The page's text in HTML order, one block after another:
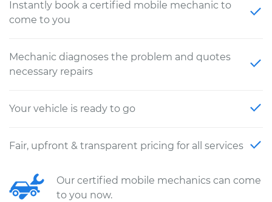
Instantly book a certified mobile mechanic to
come to you
Mechanic diagnoses the problem and quotes
necessary repairs
Your vehicle is ready to go
Fair, upfront & transparent pricing for all services
Our certified mobile mechanics can come
to you now.